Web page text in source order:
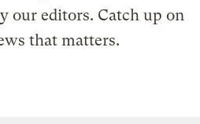
our editors. Catch up on
that matters.